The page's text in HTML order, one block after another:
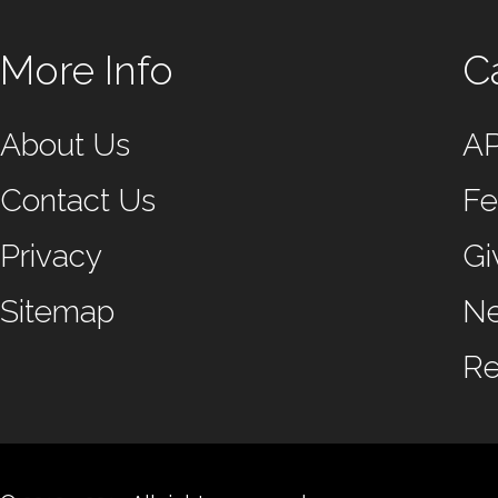
More Info
About Us
Contact Us
Privacy
Sitemap